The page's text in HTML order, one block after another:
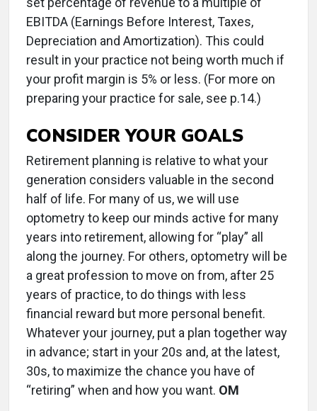
EBITDA (Earnings Before Interest, Taxes,
Depreciation and Amortization). This could
result in your practice not being worth much if
your profit margin is 5% or less. (For more on
preparing your practice for sale, see p.14.)
CONSIDER YOUR GOALS
Retirement planning is relative to what your
generation considers valuable in the second
half of life. For many of us, we will use
optometry to keep our minds active for many
years into retirement, allowing for “play” all
along the journey. For others, optometry will be
a great profession to move on from, after 25
years of practice, to do things with less
financial reward but more personal benefit.
Whatever your journey, put a plan together way
in advance; start in your 20s and, at the latest,
30s, to maximize the chance you have of
“retiring” when and how you want. OM